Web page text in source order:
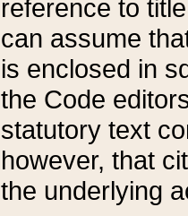
reference to
can assume
is enclosed in
the Code
statutory text
however, that
the underlying